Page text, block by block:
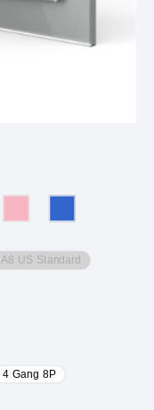
A8 US Standard
4 Gang 8P